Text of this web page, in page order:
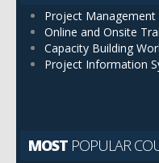
Project Management
Online and Onsite
Capacity Building
Project Information
MOST POPULAR